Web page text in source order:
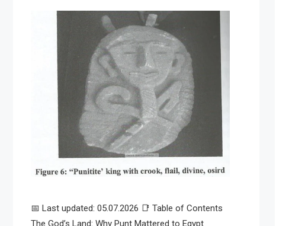
📅 Last updated: 05.07.2026 📑 Table of Contents
The God’s Land: Why Punt Mattered to Egypt